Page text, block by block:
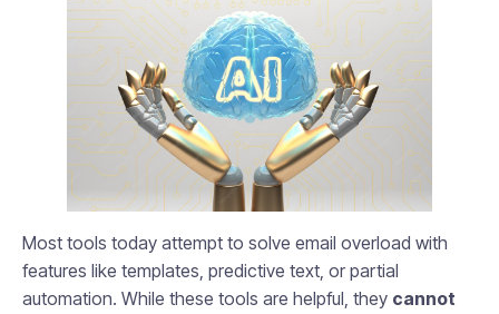
Most tools today attempt to solve email overload with
features like templates, predictive text, or partial
automation. While these tools are helpful, they cannot